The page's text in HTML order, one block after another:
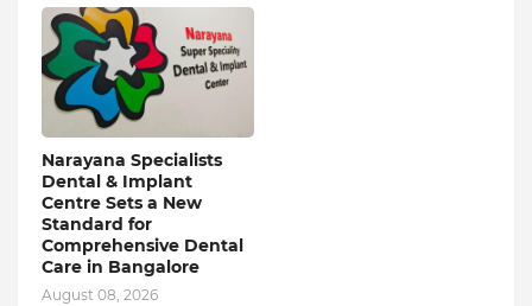
Narayana Specialists
Dental & Implant
Centre Sets a New
Standard for
Comprehensive Dental
Care in Bangalore
August 08, 2026